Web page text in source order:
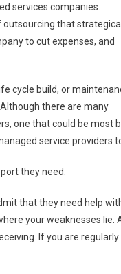
services companies.
outsourcing that
to cut expenses, and
cycle build, or
there are many
one that could be most
service providers
they need.
that they need help
your weaknesses
If you are